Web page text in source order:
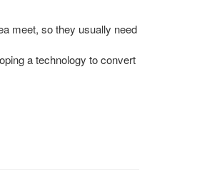
meet, so they usually need
a technology to convert